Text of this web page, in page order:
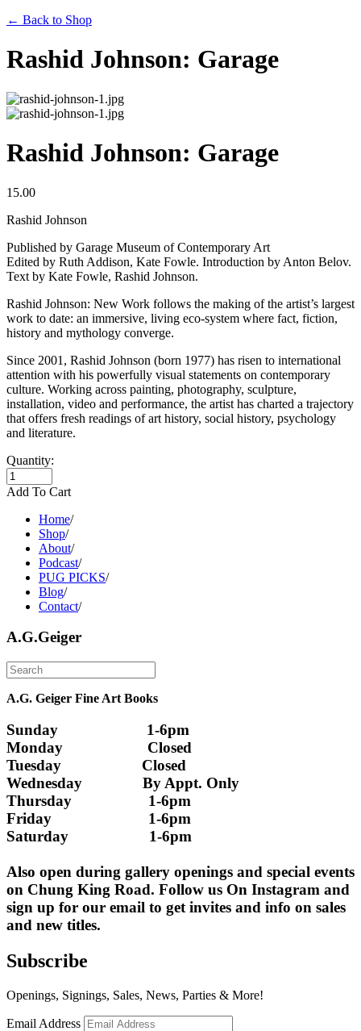
← Back to Shop
Rashid Johnson: Garage
Rashid Johnson: Garage
15.00
Rashid Johnson
Published by Garage Museum of Contemporary Art
Edited by Ruth Addison, Kate Fowle. Introduction by Anton Belov.
Text by Kate Fowle, Rashid Johnson.
Rashid Johnson: New Work follows the making of the artist’s largest
work to date: an immersive, living eco-system where fact, fiction,
history and mythology converge.
Since 2001, Rashid Johnson (born 1977) has risen to international
attention with his powerfully visual statements on contemporary
culture. Working across painting, photography, sculpture,
installation, video and performance, the artist has charted a trajectory
that offers fresh readings of art history, social history, psychology
and literature.
Quantity:
Add To Cart
Home/
Shop/
About/
Podcast/
PUG PICKS/
Blog/
Contact/
A.G.Geiger
A.G. Geiger Fine Art Books
Sunday                      1-6pm
Monday                     Closed
Tuesday                    Closed
Wednesday               By Appt. Only
Thursday                   1-6pm
Friday                        1-6pm
Saturday                    1-6pm
Also open during gallery openings and special events
on Chung King Road. Follow us On Instagram and
sign up for our email to get invites and info on sales
and new titles.
Subscribe
Openings, Signings, Sales, News, Parties & More!
Email Address